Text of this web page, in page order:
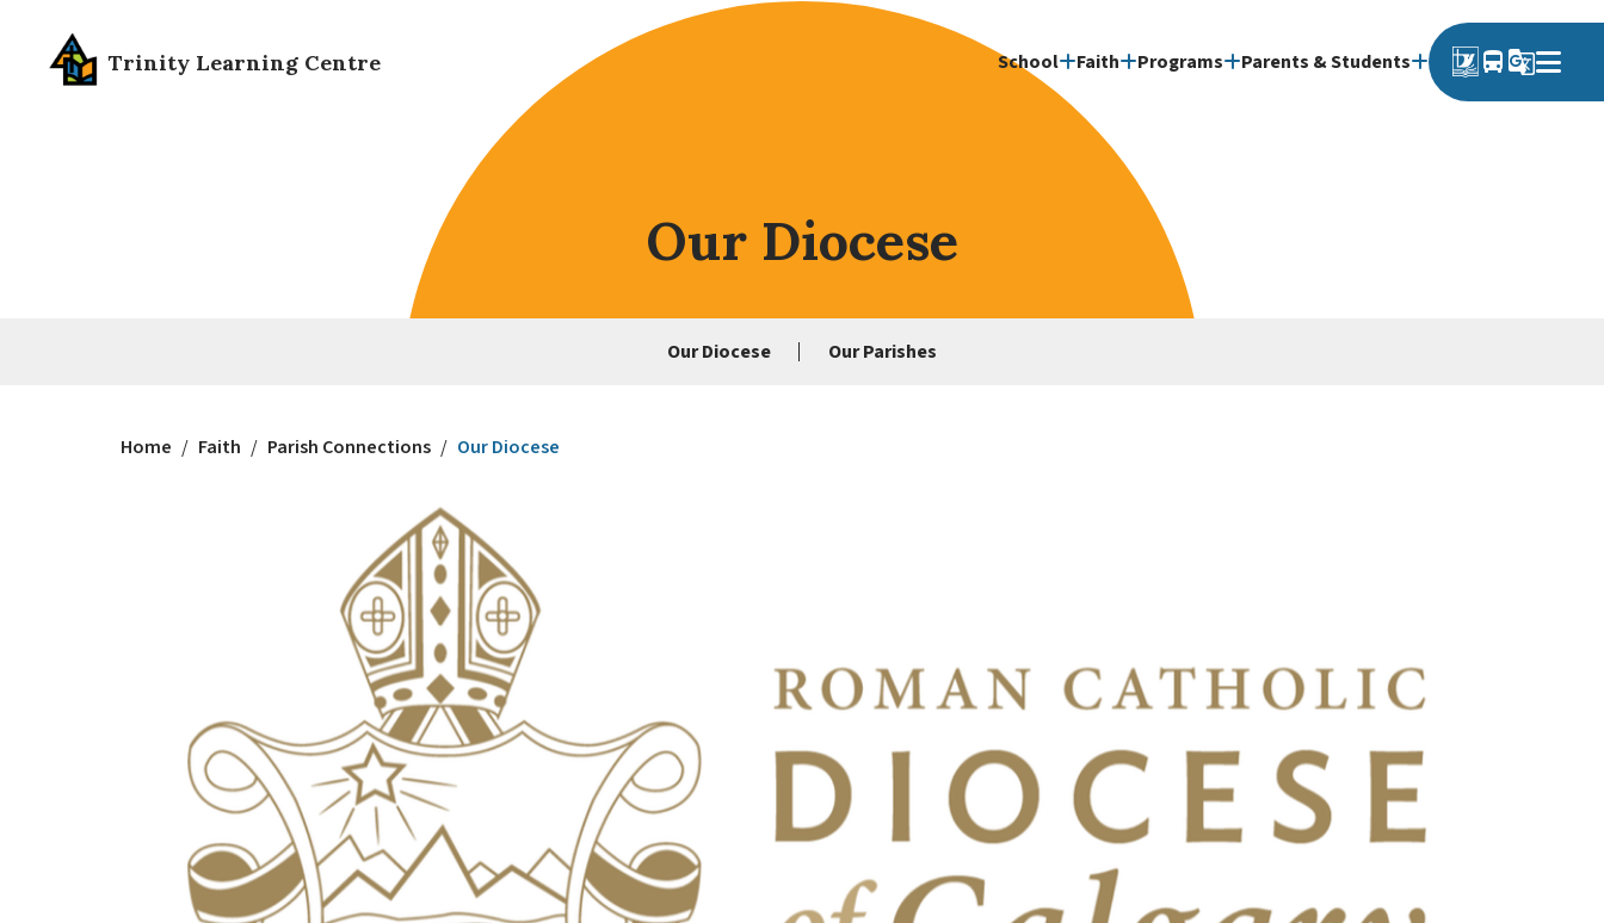
Trinity Learning Centre School Faith Programs Parents & Students directions_bus g_translate
Our Diocese
Our Diocese Our Parishes
Home / Faith / Parish Connections / Our Diocese